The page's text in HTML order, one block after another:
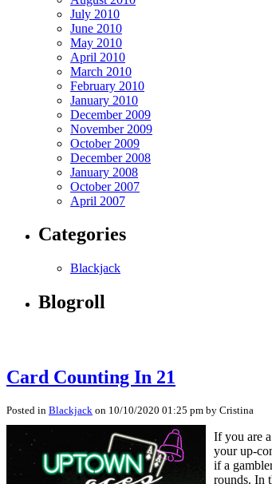
July 2010
June 2010
May 2010
April 2010
March 2010
February 2010
January 2010
December 2009
November 2009
October 2009
December 2008
January 2008
October 2007
April 2007
Categories
Blackjack
Blogroll
Card Counting In 21
Posted in Blackjack on 10/10/2020 01:25 pm by Cristina
If you are
your up-
if a
rounds. In